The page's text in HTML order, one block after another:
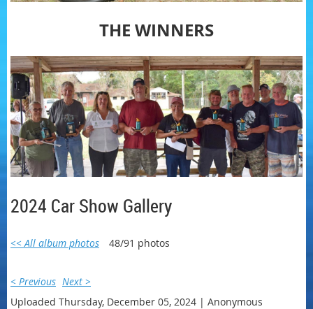
THE WINNERS
2024 Car Show Gallery
<< All album photos 48/91 photos
< Previous Next >
Uploaded Thursday, December 05, 2024 | Anonymous